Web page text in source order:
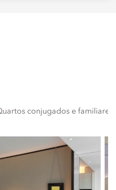
conjugados e familiares